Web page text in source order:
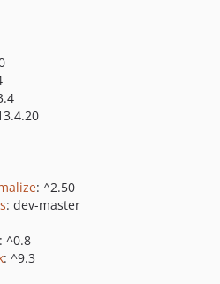
: ^2.50
: dev-master
: ^0.8
: ^9.3